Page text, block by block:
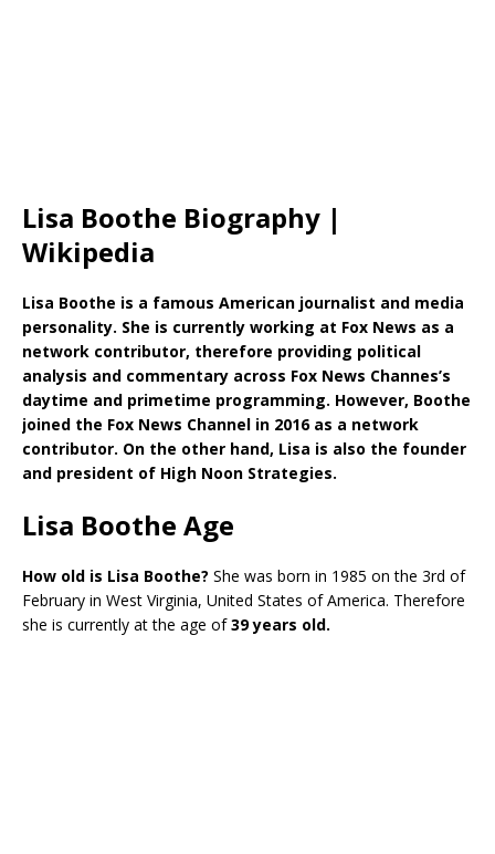
Lisa Boothe Biography |
Wikipedia
Lisa Boothe is a famous American journalist and media
personality. She is currently working at Fox News as a
network contributor, therefore providing political
analysis and commentary across Fox News Channes’s
daytime and primetime programming. However, Boothe
joined the Fox News Channel in 2016 as a network
contributor. On the other hand, Lisa is also the founder
and president of High Noon Strategies.
Lisa Boothe Age
How old is Lisa Boothe? She was born in 1985 on the 3rd of
February in West Virginia, United States of America. Therefore
she is currently at the age of39 years old.